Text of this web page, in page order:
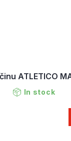
ATLETICO
In stock